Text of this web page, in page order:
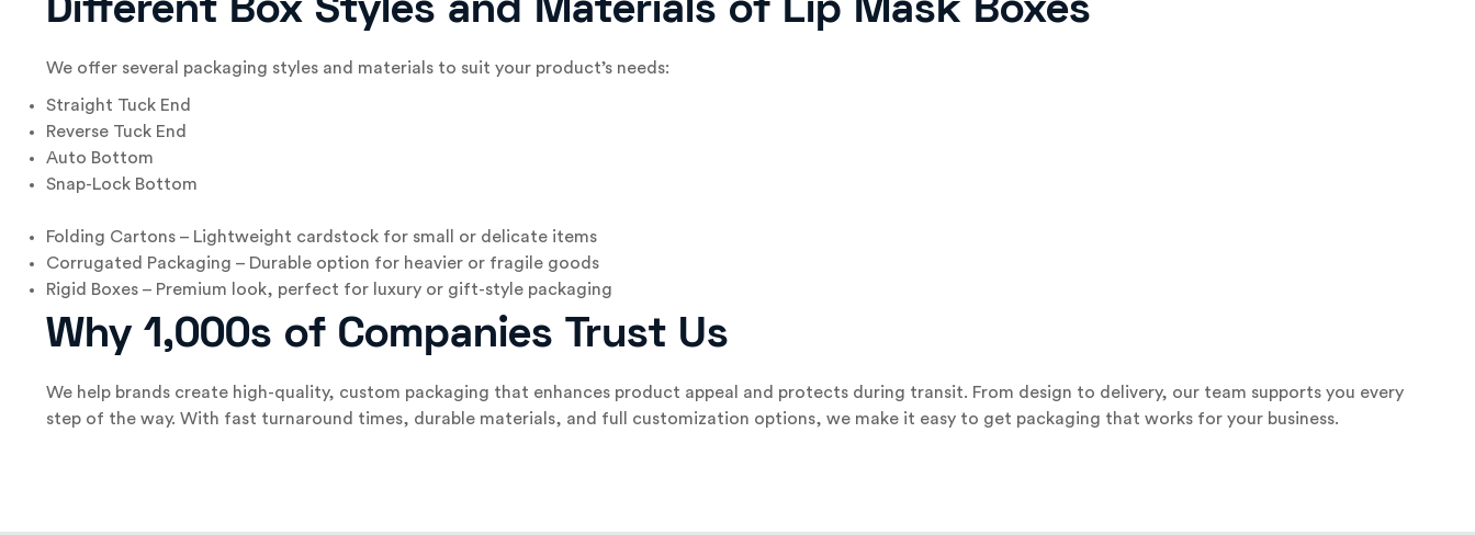
Different Box Styles and Materials of Lip Mask Boxes
We offer several packaging styles and materials to suit your product’s needs:
Straight Tuck End
Reverse Tuck End
Auto Bottom
Snap-Lock Bottom
Folding Cartons – Lightweight cardstock for small or delicate items
Corrugated Packaging – Durable option for heavier or fragile goods
Rigid Boxes – Premium look, perfect for luxury or gift-style packaging
Why 1,000s of Companies Trust Us
We help brands create high-quality, custom packaging that enhances product appeal and protects during transit. From design to delivery, our team supports you every
step of the way. With fast turnaround times, durable materials, and full customization options, we make it easy to get packaging that works for your business.